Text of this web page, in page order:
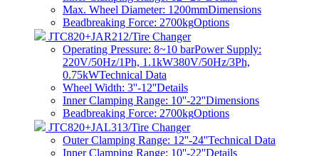
Max. Wheel Diameter: 1200mmDimensions
Beadbreaking Force: 2700kgOptions
JTC820+JAR212/Tire Changer
Operating Pressure: 8~10 barPower Supply:
220V/50Hz/1Ph, 1.1kW380V/50Hz/3Ph,
0.75kWTechnical Data
Wheel Width: 3''-12''Details
Inner Clamping Range: 10''-22''Dimensions
Beadbreaking Force: 2700kgOptions
JTC820+JAL313/Tire Changer
Outer Clamping Range: 12''-24''Technical Data
Inner Clamping Range: 10''-22''Details